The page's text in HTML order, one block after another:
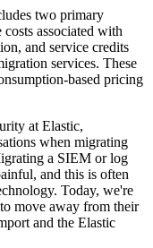
two primary
associated with
and service credits
services. These
based pricing
at Elastic,
when migrating
a SIEM or log
and this is often
Today, we're
move away from their
and the Elastic